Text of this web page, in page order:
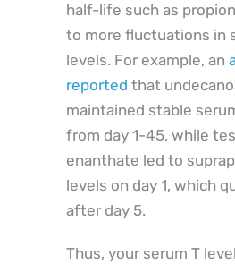
half-life such as
to more fluctuations in
levels. For example, an
reported that
maintained stable
from day 1-45, while
enanthate led to
levels on day 1, which
after day 5.
Thus, your serum T